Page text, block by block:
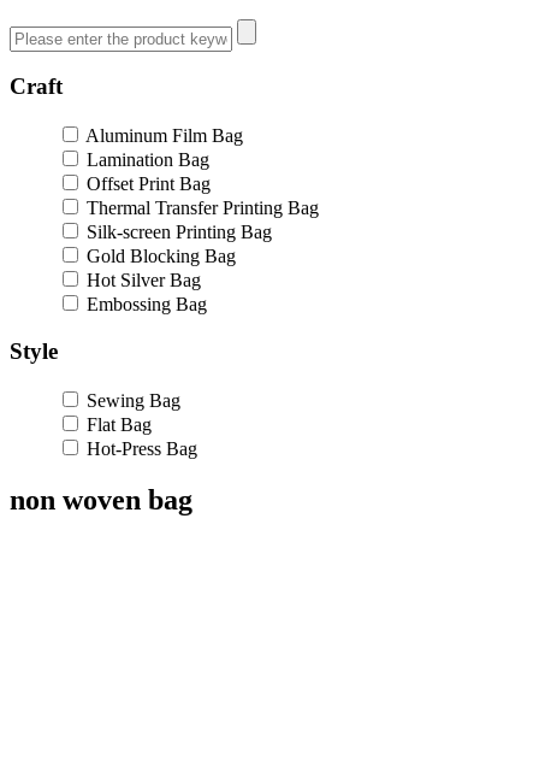
Craft
Aluminum Film Bag
Lamination Bag
Offset Print Bag
Thermal Transfer Printing Bag
Silk-screen Printing Bag
Gold Blocking Bag
Hot Silver Bag
Embossing Bag
Style
Sewing Bag
Flat Bag
Hot-Press Bag
non woven bag